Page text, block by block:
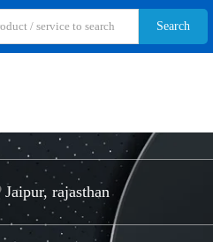
Jaipur, rajasthan